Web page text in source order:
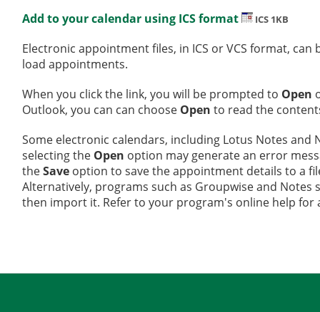
Add to your calendar using ICS format ICS 1KB
Electronic appointment files, in ICS or VCS format,
load appointments.
When you click the link, you will be prompted to Open
Outlook, you can can choose Open to read the
Some electronic calendars, including Lotus Notes
selecting the Open option may generate an error
theSave option to save the appointment details to a
Alternatively, programs such as Groupwise and
then import it. Refer to your program's online help for